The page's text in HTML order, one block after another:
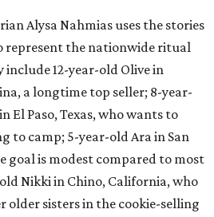
Alysa Nahmias uses the stories
represent the nationwide ritual
include 12-year-old Olive in
a longtime top seller; 8-year-
El Paso, Texas, who wants to
to camp; 5-year-old Ara in San
goal is modest compared to most
Nikki in Chino, California, who
older sisters in the cookie-selling